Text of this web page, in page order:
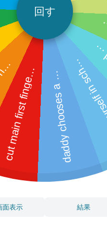
o
bathroo
n
u
s c
e
e d
h
.
p
o
l
d
d
回す
面表示 結果